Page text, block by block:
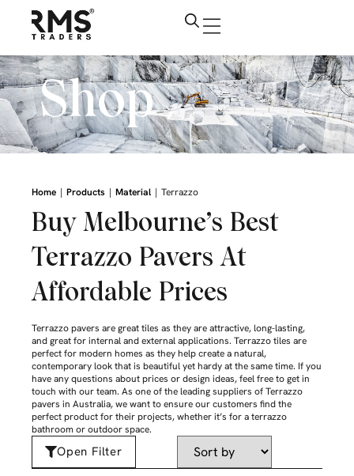
Shop
Home | Products | Material | Terrazzo
Buy Melbourne’s Best
Terrazzo Pavers At
Affordable Prices
Terrazzo pavers are great tiles as they are attractive, long-lasting,
and great for internal and external applications. Terrazzo tiles are
perfect for modern homes as they help create a natural,
contemporary look that is beautiful yet hardy at the same time. If you
have any questions about prices or design ideas, feel free to get in
touch with our team. As one of the leading suppliers of Terrazzo
pavers in Australia, we want to ensure our customers find the
perfect product for their projects, whether it’s for a terrazzo
bathroom or outdoor space.
Open Filter